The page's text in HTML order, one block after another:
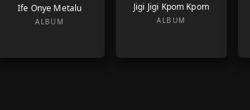
Ife Onye Metalu
ALBUM
Jigi Jigi Kpom Kpom
ALBUM